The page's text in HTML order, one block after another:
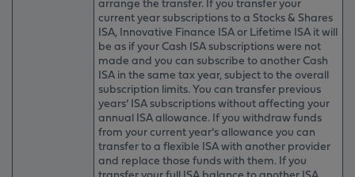
current year subscriptions to a Stocks & Shares
ISA, Innovative Finance ISA or Lifetime ISA it will
be as if your Cash ISA subscriptions were not
made and you can subscribe to another Cash
ISA in the same tax year, subject to the overall
subscription limits. You can transfer previous
years’ ISA subscriptions without affecting your
annual ISA allowance. If you withdraw funds
from your current year’s allowance you can
transfer to a flexible ISA with another provider
and replace those funds with them. If you